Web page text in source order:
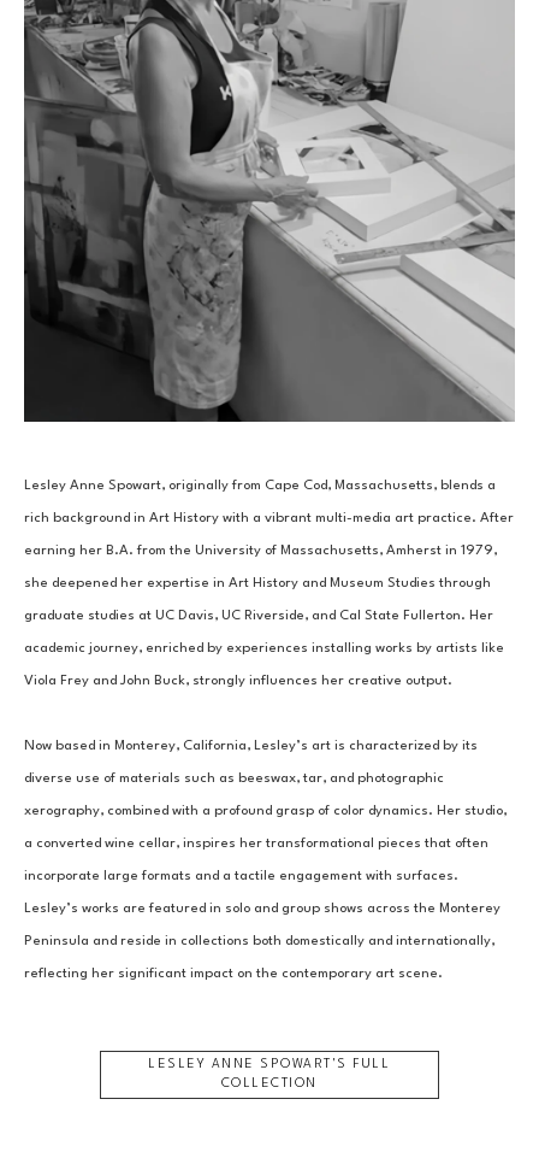
Lesley Anne Spowart, originally from Cape Cod, Massachusetts, blends a
rich background in Art History with a vibrant multi-media art practice. After
earning her B.A. from the University of Massachusetts, Amherst in 1979,
she deepened her expertise in Art History and Museum Studies through
graduate studies at UC Davis, UC Riverside, and Cal State Fullerton. Her
academic journey, enriched by experiences installing works by artists like
Viola Frey and John Buck, strongly influences her creative output.
Now based in Monterey, California, Lesley’s art is characterized by its
diverse use of materials such as beeswax, tar, and photographic
xerography, combined with a profound grasp of color dynamics. Her studio,
a converted wine cellar, inspires her transformational pieces that often
incorporate large formats and a tactile engagement with surfaces.
Lesley’s works are featured in solo and group shows across the Monterey
Peninsula and reside in collections both domestically and internationally,
reflecting her significant impact on the contemporary art scene.
LESLEY ANNE SPOWART 'S FULL
COLLECTION